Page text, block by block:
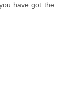
have got the